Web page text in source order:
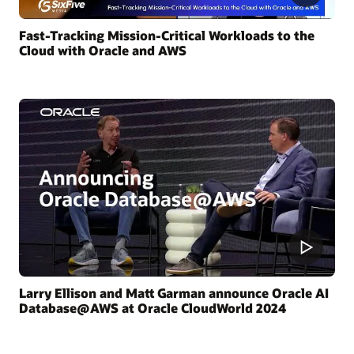
Fast-Tracking Mission-Critical Workloads to the
Cloud with Oracle and AWS
Larry Ellison and Matt Garman announce Oracle AI
Database@AWS at Oracle CloudWorld 2024